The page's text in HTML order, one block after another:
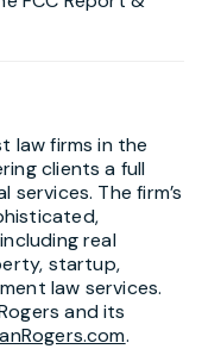
law firms in the
clients a full
The firm’s
real
startup,
law services.
and its
.